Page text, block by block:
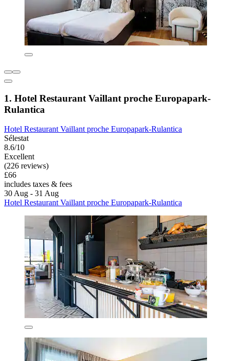
1. Hotel Restaurant Vaillant proche Europapark-
Rulantica
Hotel Restaurant Vaillant proche Europapark-Rulantica
Sélestat
8.6/10
Excellent
(226 reviews)
£66
includes taxes & fees
30 Aug - 31 Aug
Hotel Restaurant Vaillant proche Europapark-Rulantica